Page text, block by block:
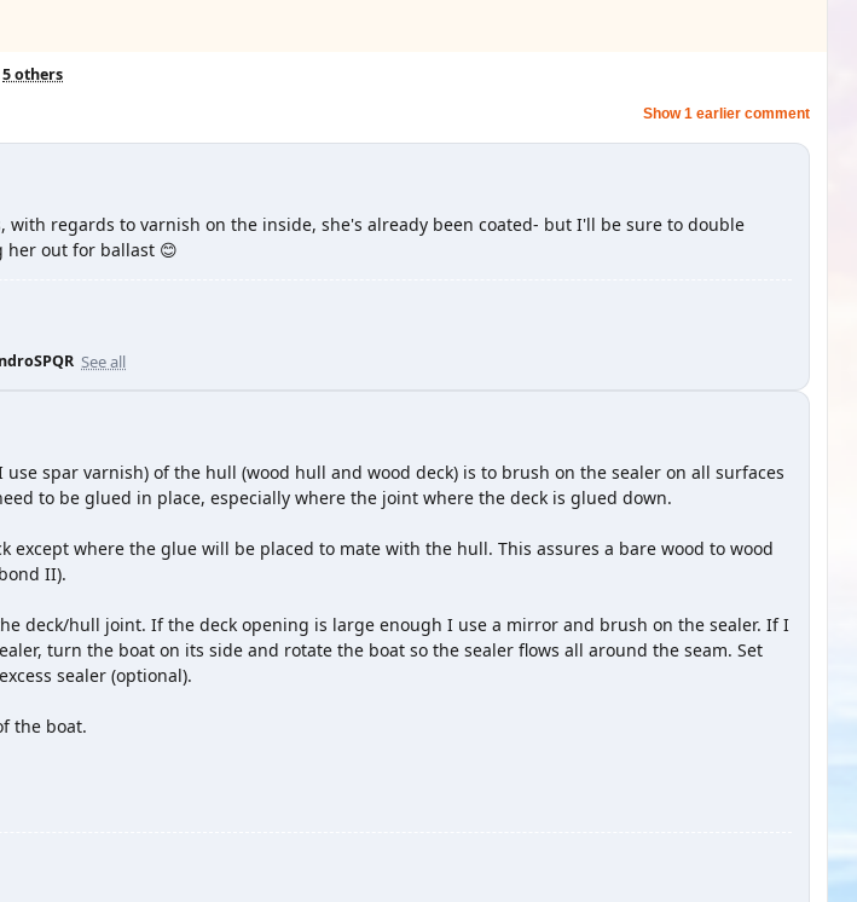
5 others
Show 1 earlier comment
with regards to varnish on the inside, she's already been coated- but I'll be sure to double
her out for ballast 😊
See all
spar varnish) of the hull (wood hull and wood deck) is to brush on the sealer on all surfaces
to be glued in place, especially where the joint where the deck is glued down.
except where the glue will be placed to mate with the hull. This assures a bare wood to wood
II).
deck/hull joint. If the deck opening is large enough I use a mirror and brush on the sealer. If I
turn the boat on its side and rotate the boat so the sealer flows all around the seam. Set
sealer (optional).
the boat.